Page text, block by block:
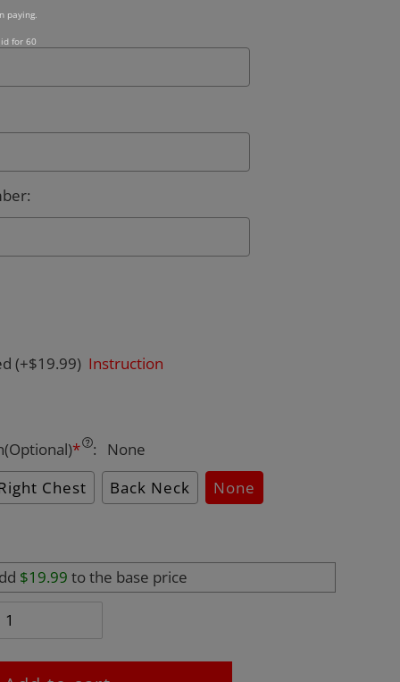
paying.
for 60
:
(+$19.99)Instruction
* :
None
Chest Back Neck None
$19.99 to the base price